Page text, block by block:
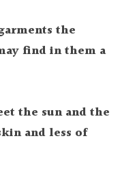
the
find in them a
the sun and the
and less of